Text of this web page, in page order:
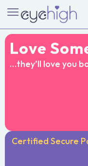
Love
…they’ll love you
Certified Secure